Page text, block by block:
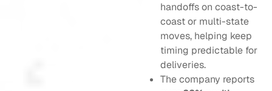
handoffs on coast-to-
coast or multi-state
moves, helping keep
timing predictable for
deliveries.
The company reports